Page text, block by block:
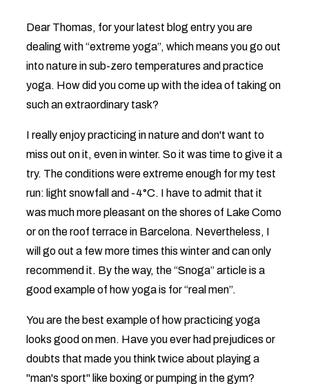
Dear Thomas, for your latest blog entry you are
dealing with “extreme yoga”, which means you go out
into nature in sub-zero temperatures and practice
yoga. How did you come up with the idea of ​​taking on
such an extraordinary task?
I really enjoy practicing in nature and don't want to
miss out on it, even in winter. So it was time to give it a
try. The conditions were extreme enough for my test
run: light snowfall and -4°C. I have to admit that it
was much more pleasant on the shores of Lake Como
or on the roof terrace in Barcelona. Nevertheless, I
will go out a few more times this winter and can only
recommend it. By the way, the “Snoga” article is a
good example of how yoga is for “real men”.
You are the best example of how practicing yoga
looks good on men. Have you ever had prejudices or
doubts that made you think twice about playing a
"man's sport" like boxing or pumping in the gym?